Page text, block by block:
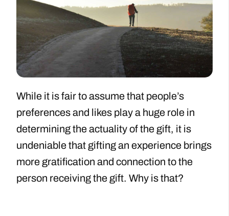
While it is fair to assume that people’s
preferences and likes play a huge role in
determining the actuality of the gift, it is
undeniable that gifting an experience brings
more gratification and connection to the
person receiving the gift. Why is that?